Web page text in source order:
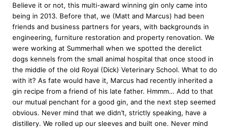
0
c
l
q
u
a
n
t
i
t
y
Believe it or not, this multi-award winning gin only came into
being in 2013. Before that, we (Matt and Marcus) had been
friends and business partners for years, with backgrounds in
engineering, furniture restoration and property renovation. We
were working at Summerhall when we spotted the derelict
dogs kennels from the small animal hospital that once stood in
the middle of the old Royal (Dick) Veterinary School. What to do
with it? As fate would have it, Marcus had recently inherited a
gin recipe from a friend of his late father. Hmmm… Add to that
our mutual penchant for a good gin, and the next step seemed
obvious. Never mind that we didn’t, strictly speaking, have a
distillery. We rolled up our sleeves and built one. Never mind